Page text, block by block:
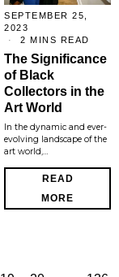
SEPTEMBER 25,
2023
2 MINS READ
The Significance
of Black
Collectors in the
Art World
In the dynamic and ever-
evolving landscape of the
art world,…
READ
MORE